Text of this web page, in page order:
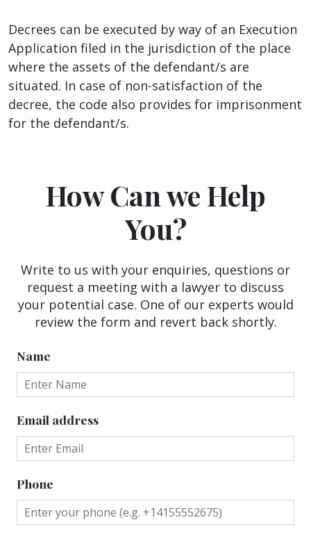
Decrees can be executed by way of an Execution
Application filed in the jurisdiction of the place
where the assets of the defendant/s are
situated. In case of non-satisfaction of the
decree, the code also provides for imprisonment
for the defendant/s.
How Can we Help
You?
Write to us with your enquiries, questions or
request a meeting with a lawyer to discuss
your potential case. One of our experts would
review the form and revert back shortly.
Name
Email address
Phone